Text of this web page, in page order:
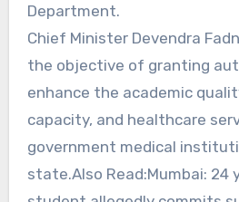
Department.
Chief Minister Devendra
the objective of granting
enhance the academic
capacity, and healthcare
government medical
state.Also Read:Mumbai: 24